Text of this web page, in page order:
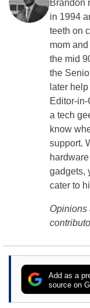
Brandon
in 1994
teeth on
mom
the mid
the
later
Editor-
a tech
know
support.
gadgets,
cater to
Opinions
Add as a
source on